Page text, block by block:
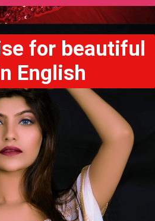
for beautiful
English